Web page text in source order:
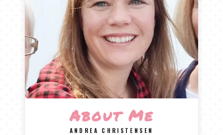
THE WOMEN
About Me
ANDREA CHRISTENSEN